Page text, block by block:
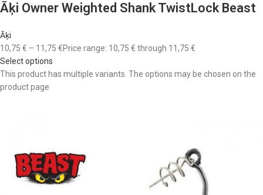
Āķi Owner Weighted Shank TwistLock Beast
Āķi
10,75 € – 11,75 €Price range: 10,75 € through 11,75 €
Select options
This product has multiple variants. The options may be chosen on the
product page